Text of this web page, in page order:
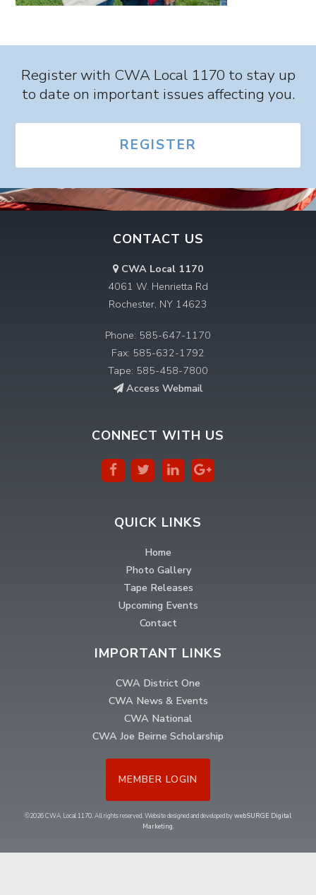
Register with CWA Local 1170 to stay up
to date on important issues affecting you.
REGISTER
CONTACT US
CWA Local 1170
4061 W. Henrietta Rd
Rochester, NY 14623
Phone: 585-647-1170
Fax: 585-632-1792
Tape: 585-458-7800
Access Webmail
CONNECT WITH US
QUICK LINKS
Home
Photo Gallery
Tape Releases
Upcoming Events
Contact
IMPORTANT LINKS
CWA District One
CWA News & Events
CWA National
CWA Joe Beirne Scholarship
MEMBER LOGIN
©2026 CWA Local 1170. All rights reserved. Website designed and developed bywebSURGE Digital
Marketing.